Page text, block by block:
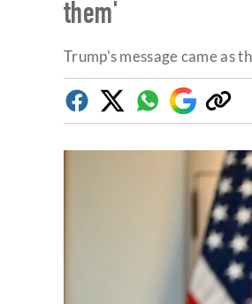
them'
Trump's message came as
Facebook
TwitterWhatsapp
Google
Discover
Copy
link